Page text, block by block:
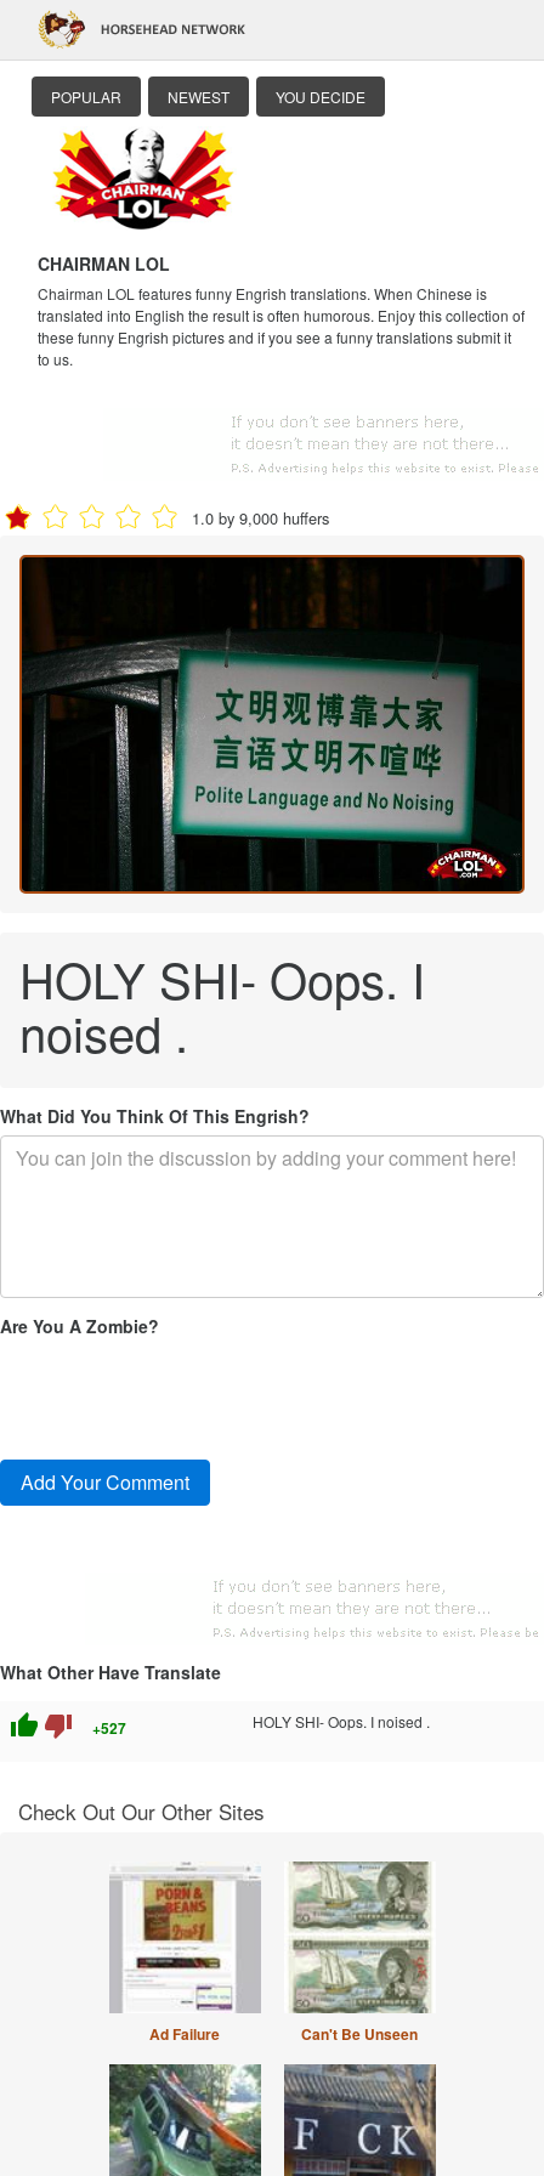
POPULAR NEWEST YOU DECIDE
CHAIRMAN LOL
Chairman LOL features funny Engrish translations. When Chinese is
translated into English the result is often humorous. Enjoy this collection of
these funny Engrish pictures and if you see a funny translations submit it
to us.
1.0 by 9,000 huffers
HOLY SHI- Oops. I
noised .
What Did You Think Of This Engrish?
Are You A Zombie?
What Other Have Translate
thumb_up thumb_down +527 HOLY SHI- Oops. I noised .
Check Out Our Other Sites
Ad Failure Can't Be Unseen